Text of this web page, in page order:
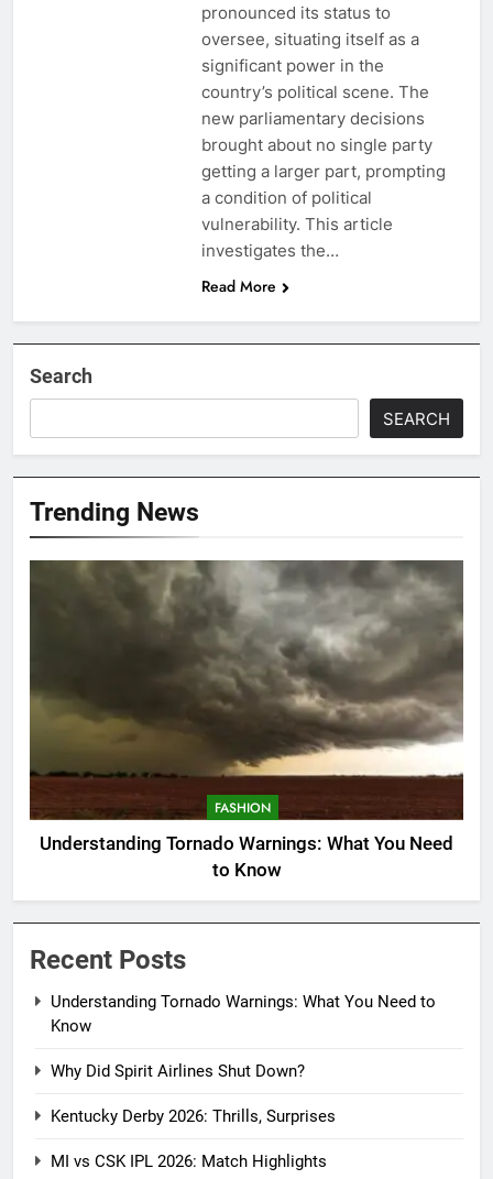
pronounced its status to
oversee, situating itself as a
significant power in the
country’s political scene. The
new parliamentary decisions
brought about no single party
getting a larger part, prompting
a condition of political
vulnerability. This article
investigates the…
Read More
Search
SEARCH
Trending News
FASHION
Understanding Tornado Warnings: What You Need
to Know
Recent Posts
Understanding Tornado Warnings: What You Need to
Know
Why Did Spirit Airlines Shut Down?
Kentucky Derby 2026: Thrills, Surprises
MI vs CSK IPL 2026: Match Highlights